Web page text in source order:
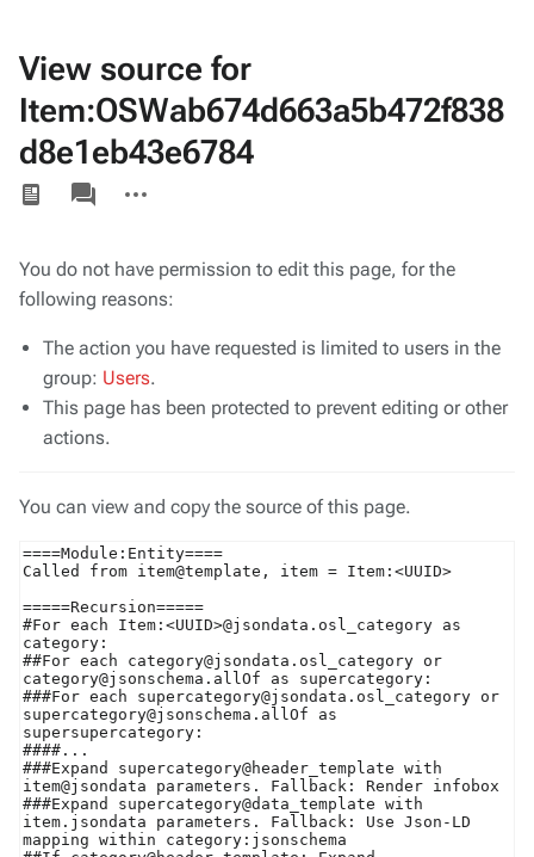
View source for
Item:OSWab674d663a5b472f838
d8e1eb43e6784
Views
associated-
pages
actions
You do not have permission to edit this page, for the
following reasons:
The action you have requested is limited to users in the
group: Users.
This page has been protected to prevent editing or other
actions.
You can view and copy the source of this page.